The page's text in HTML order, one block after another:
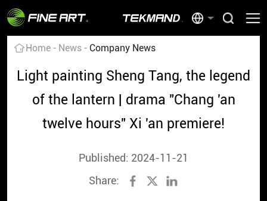
Home News Company News
Light painting Sheng Tang, the legend
of the lantern | drama "Chang 'an
twelve hours" Xi 'an premiere!
Published: 2024-11-21
Share: